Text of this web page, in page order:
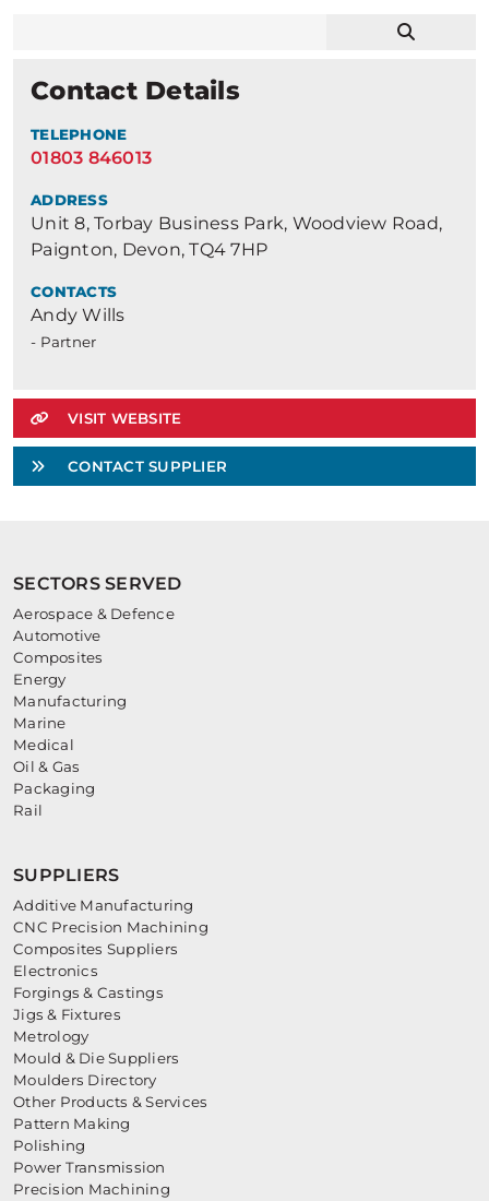
Contact Details
TELEPHONE
01803 846013
ADDRESS
Unit 8, Torbay Business Park, Woodview Road,
Paignton, Devon, TQ4 7HP
CONTACTS
Andy Wills
- Partner
VISIT WEBSITE
CONTACT SUPPLIER
SECTORS SERVED
Aerospace & Defence
Automotive
Composites
Energy
Manufacturing
Marine
Medical
Oil & Gas
Packaging
Rail
SUPPLIERS
Additive Manufacturing
CNC Precision Machining
Composites Suppliers
Electronics
Forgings & Castings
Jigs & Fixtures
Metrology
Mould & Die Suppliers
Moulders Directory
Other Products & Services
Pattern Making
Polishing
Power Transmission
Precision Machining